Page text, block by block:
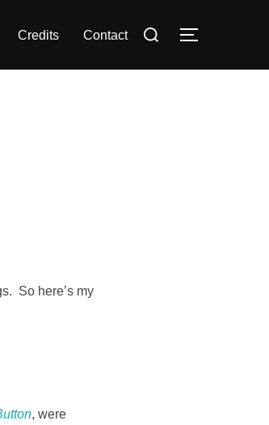
Credits Contact
Search
TOGGLE
So here’s my
, were